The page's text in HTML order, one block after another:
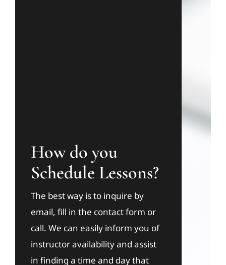
How do you
Schedule Lessons?
The best way is to inquire by
email, fill in the contact form or
call. We can easily inform you of
instructor availability and assist
in finding a time and day that